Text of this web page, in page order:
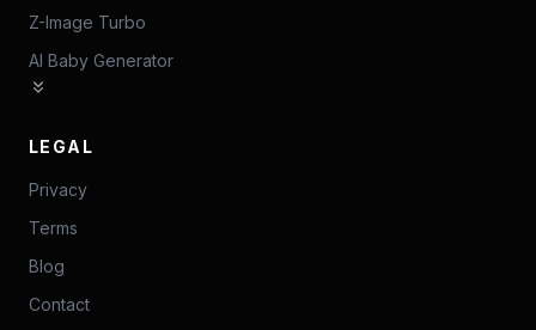
Z-Image Turbo
AI Baby Generator
LEGAL
Privacy
Terms
Blog
Contact